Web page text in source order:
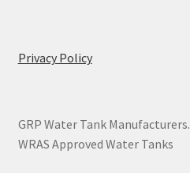
Privacy Policy
GRP Water Tank Manufacturers.
WRAS Approved Water Tanks